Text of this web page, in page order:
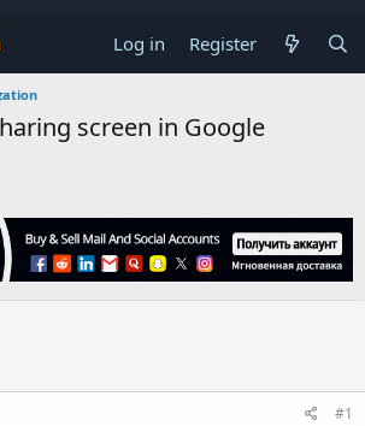
Log in Register
screen in Google
#1